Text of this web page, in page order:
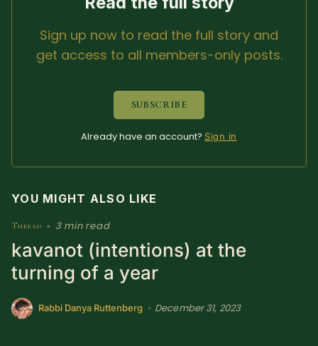
Gift Subscription!
Donate Merch
Create with Ghost
Sign up now to read the full story and
get access to all members-only posts.
SUBSCRIBE
Already have an account? Sign in
YOU MIGHT ALSO LIKE
Thread • 3 min read
kavanot (intentions) at the
turning of a year
Rabbi Danya Ruttenberg • December 31, 2023